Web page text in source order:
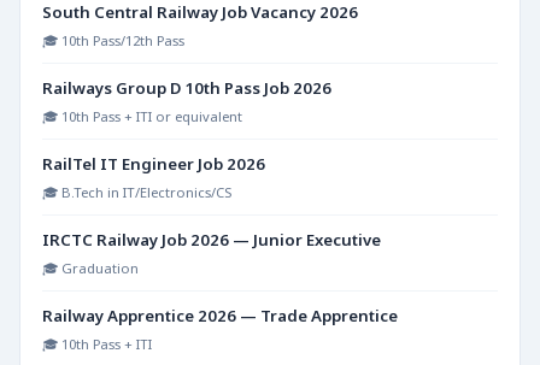
South Central Railway Job Vacancy 2026
🎓 10th Pass/12th Pass
Railways Group D 10th Pass Job 2026
🎓 10th Pass + ITI or equivalent
RailTel IT Engineer Job 2026
🎓 B.Tech in IT/Electronics/CS
IRCTC Railway Job 2026 — Junior Executive
🎓 Graduation
Railway Apprentice 2026 — Trade Apprentice
🎓 10th Pass + ITI